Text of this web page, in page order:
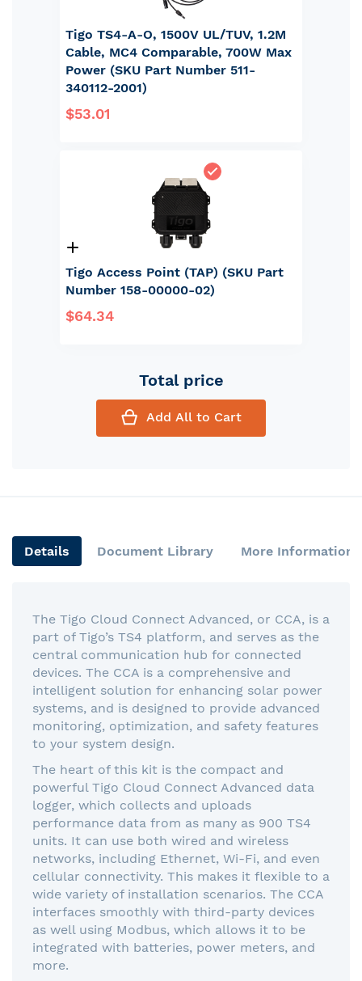
Tigo TS4-A-O, 1500V UL/TUV, 1.2M
Cable, MC4 Comparable, 700W Max
Power (SKU Part Number 511-
340112-2001)
$53.01
Tigo Access Point (TAP) (SKU Part
Number 158-00000-02)
$64.34
Add All to Cart
Total price
Details Document Library More Information
The Tigo Cloud Connect Advanced, or CCA, is a
part of Tigo’s TS4 platform, and serves as the
central communication hub for connected
devices. The CCA is a comprehensive and
intelligent solution for enhancing solar power
systems, and is designed to provide advanced
monitoring, optimization, and safety features
to your system design.
The heart of this kit is the compact and
powerful Tigo Cloud Connect Advanced data
logger, which collects and uploads
performance data from as many as 900 TS4
units. It can use both wired and wireless
networks, including Ethernet, Wi-Fi, and even
cellular connectivity. This makes it flexible to a
wide variety of installation scenarios. The CCA
interfaces smoothly with third-party devices
as well using Modbus, which allows it to be
integrated with batteries, power meters, and
more.